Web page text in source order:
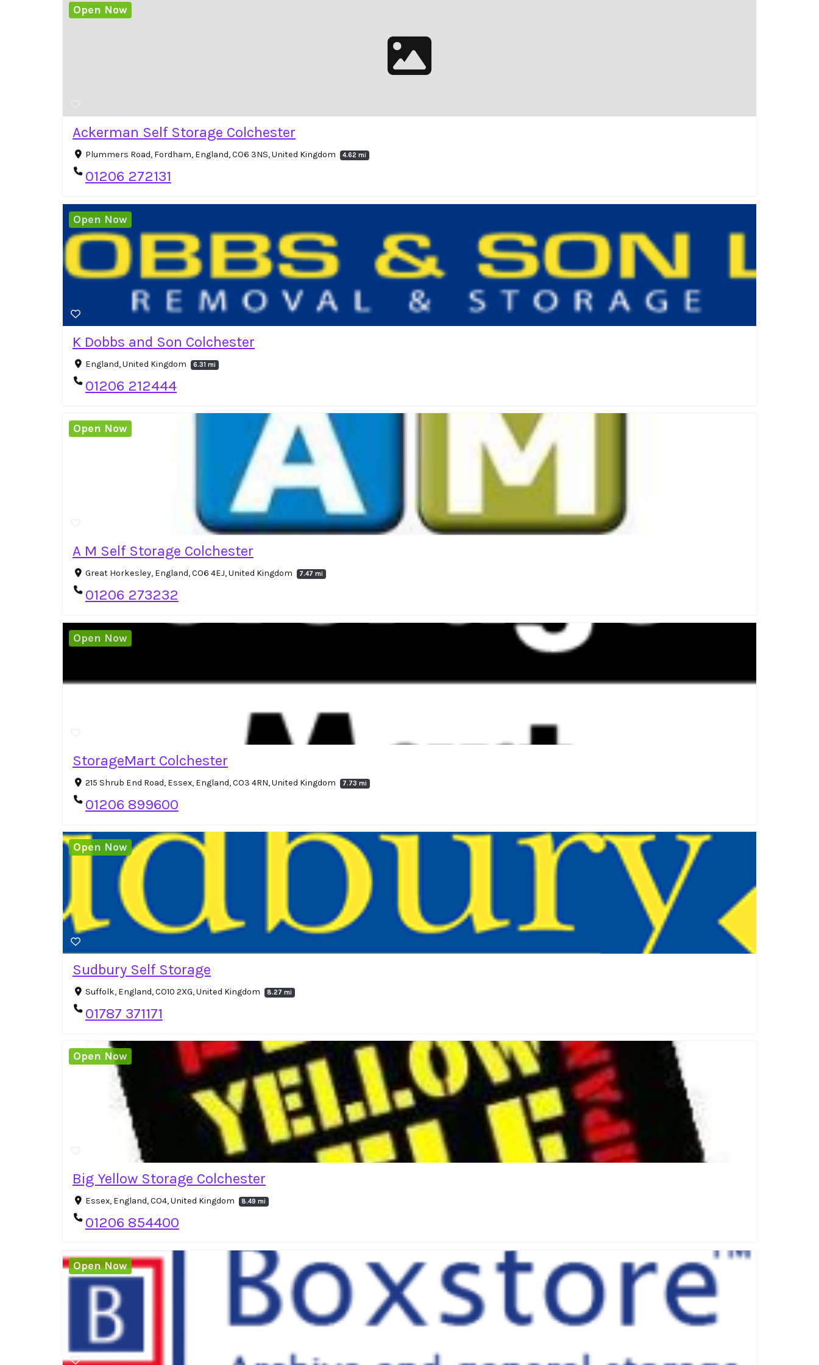
Ackerman Self Storage Colchester
Plummers Road, Fordham, England, CO6 3NS, United Kingdom 4.62 mi
01206 272131
Open Now
K Dobbs and Son Colchester
England, United Kingdom 6.31 mi
01206 212444
Open Now
A M Self Storage Colchester
Great Horkesley, England, CO6 4EJ, United Kingdom 7.47 mi
01206 273232
Open Now
StorageMart Colchester
215 Shrub End Road, Essex, England, CO3 4RN, United Kingdom 7.73 mi
01206 899600
Open Now
Sudbury Self Storage
Suffolk, England, CO10 2XG, United Kingdom 8.27 mi
01787 371171
Open Now
Big Yellow Storage Colchester
Essex, England, CO4, United Kingdom 8.49 mi
01206 854400
Open Now
Open Now